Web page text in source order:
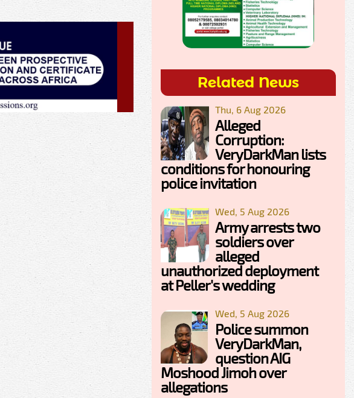
Related News
Thu, 6 Aug 2026
Alleged
Corruption:
VeryDarkMan lists
conditions for honouring
police invitation
Wed, 5 Aug 2026
Army arrests two
soldiers over
alleged
unauthorized deployment
at Peller's wedding
Wed, 5 Aug 2026
Police summon
VeryDarkMan,
question AIG
Moshood Jimoh over
allegations